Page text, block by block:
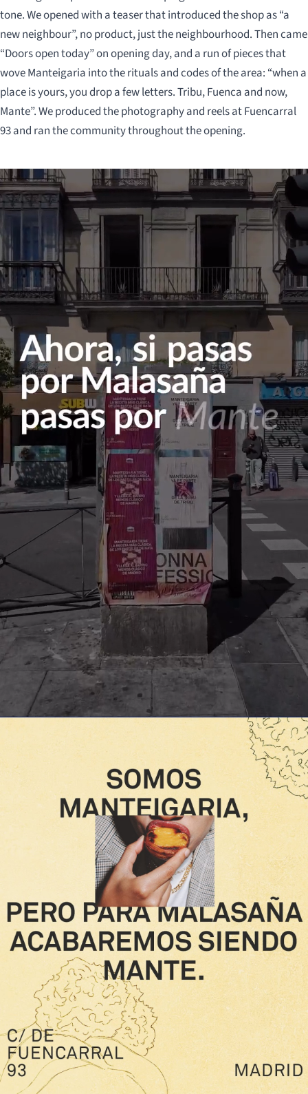
tone. We opened with a teaser that introduced the shop as “a
new neighbour”, no product, just the neighbourhood. Then came
“Doors open today” on opening day, and a run of pieces that
wove Manteigaria into the rituals and codes of the area: “when a
place is yours, you drop a few letters. Tribu, Fuenca and now,
Mante”. We produced the photography and reels at Fuencarral
93 and ran the community throughout the opening.